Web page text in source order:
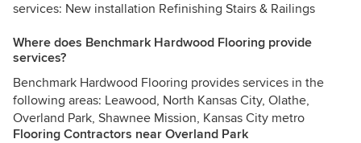
services: New installation Refinishing Stairs & Railings
Where does Benchmark Hardwood Flooring provide
services?
Benchmark Hardwood Flooring provides services in the
following areas: Leawood, North Kansas City, Olathe,
Overland Park, Shawnee Mission, Kansas City metro
Flooring Contractors near Overland Park